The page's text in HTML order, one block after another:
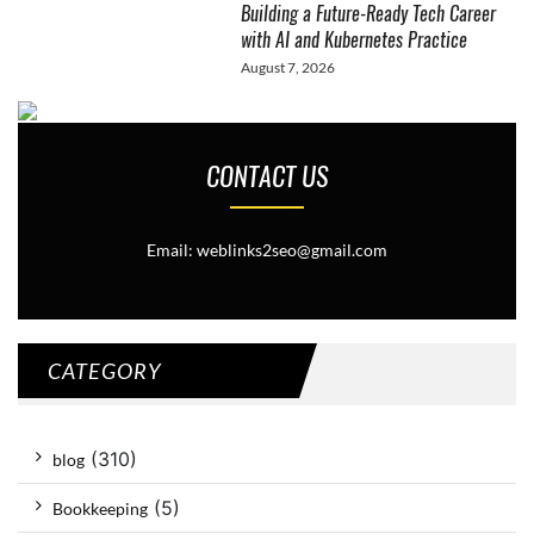
Building a Future-Ready Tech Career
with AI and Kubernetes Practice
August 7, 2026
CONTACT US
Email: weblinks2seo@gmail.com
CATEGORY
blog (310)
Bookkeeping (5)